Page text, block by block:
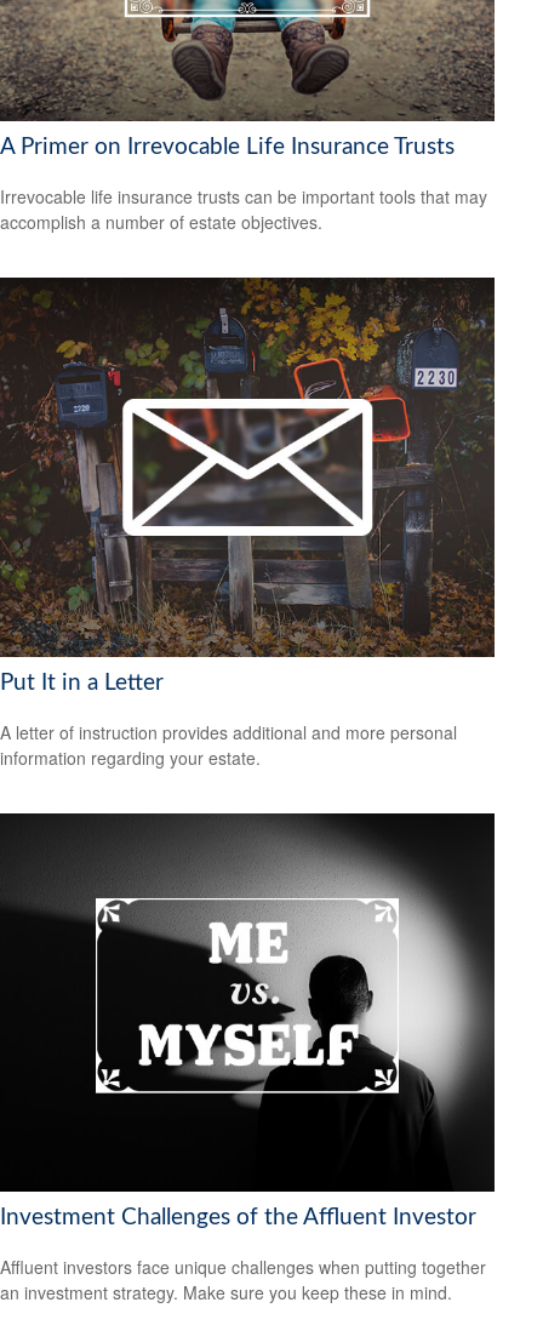
A Primer on Irrevocable Life Insurance Trusts
Irrevocable life insurance trusts can be important tools that may
accomplish a number of estate objectives.
Put It in a Letter
A letter of instruction provides additional and more personal
information regarding your estate.
Investment Challenges of the Affluent Investor
Affluent investors face unique challenges when putting together
an investment strategy. Make sure you keep these in mind.